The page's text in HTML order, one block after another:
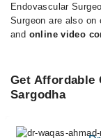
Endovascular
Surgeon are also on
and online video
Get Affordable
Sargodha